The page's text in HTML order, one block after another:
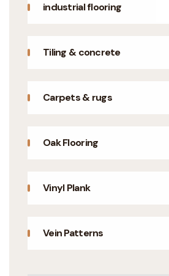
industrial flooring
Tiling & concrete
Carpets & rugs
Oak Flooring
Vinyl Plank
Vein Patterns